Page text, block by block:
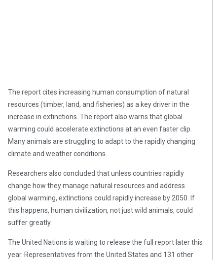
The report cites increasing human consumption of natural
resources (timber, land, and fisheries) as a key driver in the
increase in extinctions. The report also warns that global
warming could accelerate extinctions at an even faster clip.
Many animals are struggling to adapt to the rapidly changing
climate and weather conditions.
Researchers also concluded that unless countries rapidly
change how they manage natural resources and address
global warming, extinctions could rapidly increase by 2050. If
this happens, human civilization, not just wild animals, could
suffer greatly.
The United Nations is waiting to release the full report later this
year. Representatives from the United States and 131 other